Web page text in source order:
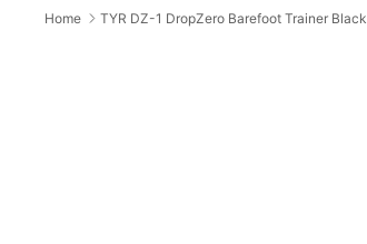
Home TYR DZ-1 DropZero Barefoot Trainer Black